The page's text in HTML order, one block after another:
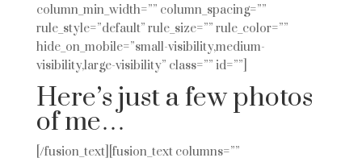
column_min_width=”” column_spacing=””
rule_style=”default” rule_size=”” rule_color=””
hide_on_mobile=”small-visibility,medium-
visibility,large-visibility” class=”” id=””]
Here’s just a few photos
of me…
[/fusion_text][fusion_text columns=””